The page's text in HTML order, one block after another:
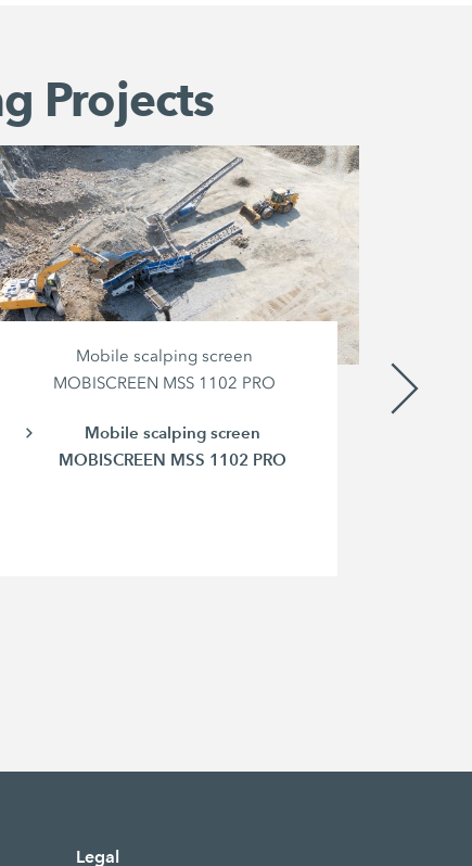
Projects
Mobile scalping screen
MOBISCREEN MSS 1102 PRO
Mobile scalping screen
MOBISCREEN MSS 1102 PRO
Legal